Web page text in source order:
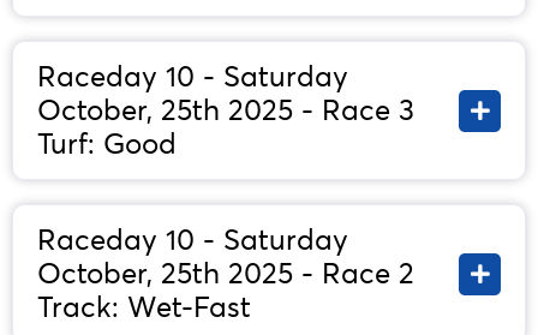
Raceday 10 - Saturday
October, 25th 2025 - Race 3
Turf: Good
Raceday 10 - Saturday
October, 25th 2025 - Race 2
Track: Wet-Fast